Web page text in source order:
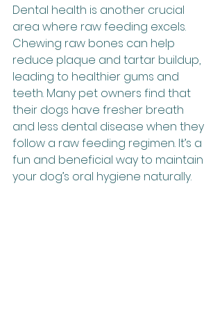
Dental health is another crucial
area where raw feeding excels.
Chewing raw bones can help
reduce plaque and tartar buildup,
leading to healthier gums and
teeth. Many pet owners find that
their dogs have fresher breath
and less dental disease when they
follow a raw feeding regimen. It’s a
fun and beneficial way to maintain
your dog’s oral hygiene naturally.